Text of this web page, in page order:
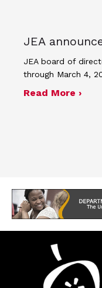
JEA
JEA board of
through March 4,
Read More ›